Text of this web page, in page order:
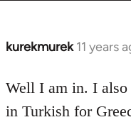
kurekmurek 11 years
In
to
Welcome
Well I am in. I also
in Turkish for